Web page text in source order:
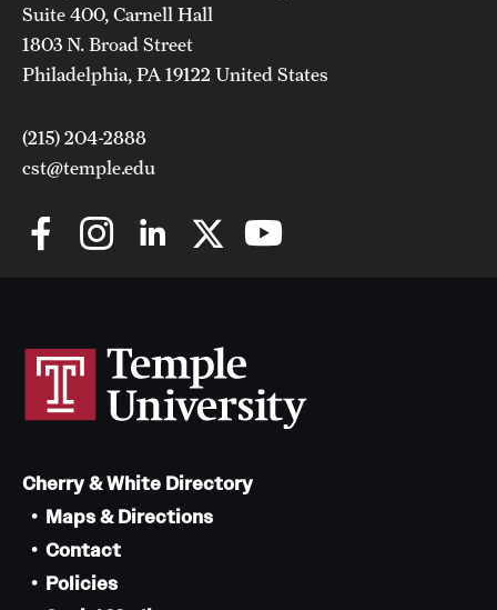
Suite 400, Carnell Hall
1803 N. Broad Street
Philadelphia, PA 19122 United States
(215) 204-2888
cst@temple.edu
Cherry & White Directory
Maps & Directions
Contact
Policies